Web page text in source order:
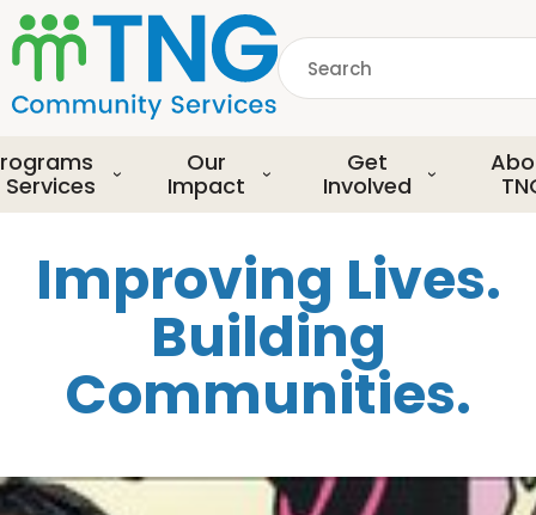
S
k
i
p
o
m
a
Search
Services
Our
Impact
Get
Involved
Improving Lives.
Building
Communities.